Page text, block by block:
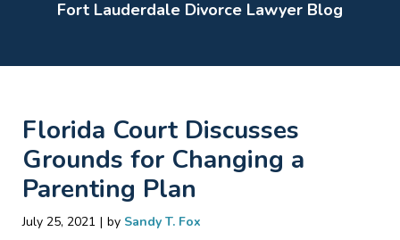
Fort Lauderdale Divorce Lawyer Blog
Florida Court Discusses
Grounds for Changing a
Parenting Plan
July 25, 2021 | by Sandy T. Fox